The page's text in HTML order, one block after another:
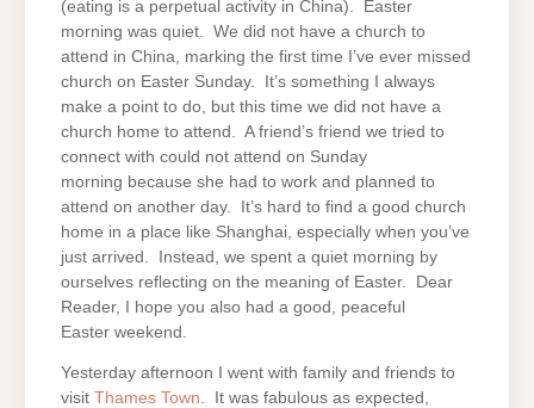
(eating is a perpetual activity in China). Easter
morning was quiet. We did not have a church to
attend in China, marking the first time I’ve ever missed
church on Easter Sunday. It’s something I always
make a point to do, but this time we did not have a
church home to attend. A friend’s friend we tried to
connect with could not attend on Sunday
morning because she had to work and planned to
attend on another day. It’s hard to find a good church
home in a place like Shanghai, especially when you’ve
just arrived. Instead, we spent a quiet morning by
ourselves reflecting on the meaning of Easter. Dear
Reader, I hope you also had a good, peaceful
Easter weekend.
Yesterday afternoon I went with family and friends to
visit Thames Town . It was fabulous as expected,